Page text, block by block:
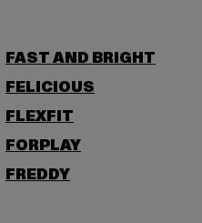
FAST AND BRIGHT
FELICIOUS
FLEXFIT
FORPLAY
FREDDY